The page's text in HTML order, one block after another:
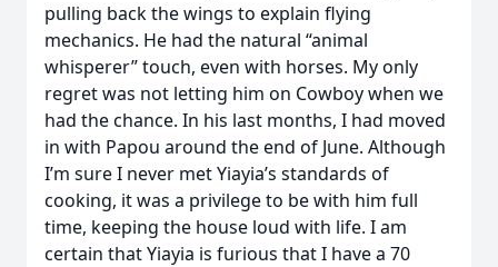
pulling back the wings to explain flying
mechanics. He had the natural “animal
whisperer” touch, even with horses. My only
regret was not letting him on Cowboy when we
had the chance. In his last months, I had moved
in with Papou around the end of June. Although
I’m sure I never met Yiayia’s standards of
cooking, it was a privilege to be with him full
time, keeping the house loud with life. I am
certain that Yiayia is furious that I have a 70